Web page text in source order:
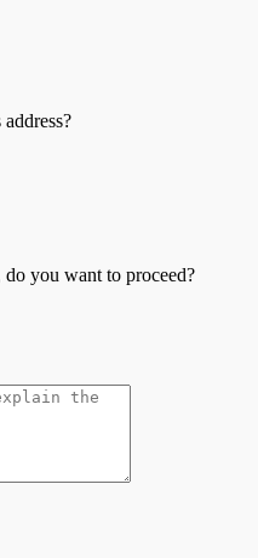
do you want to proceed?